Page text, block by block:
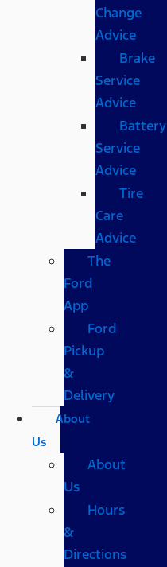
Change
Advice
Brake
Service
Advice
Battery
Service
Advice
Tire
Care
Advice
The
Ford
App
Ford
Pickup
&
Delivery
About
Us
About
Us
Hours
&
Directions